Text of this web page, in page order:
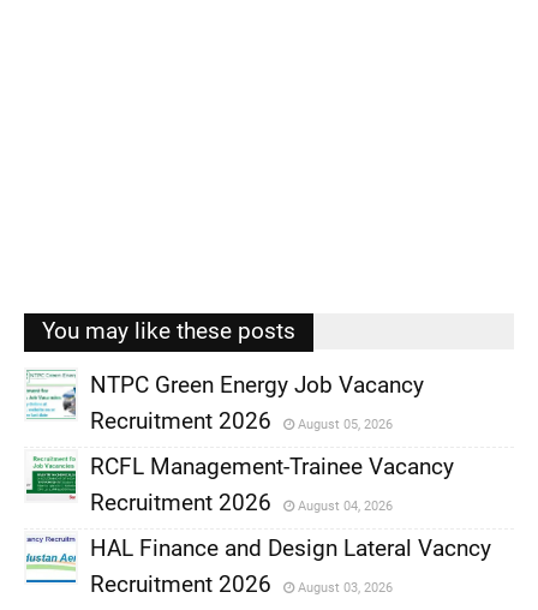
You may like these posts
,
NTPC Green Energy Job Vacancy
Recruitment 2026
August 05, 2026
,
RCFL Management-Trainee Vacancy
Recruitment 2026
August 04, 2026
HAL Finance and Design Lateral Vacncy
Recruitment 2026
August 03, 2026